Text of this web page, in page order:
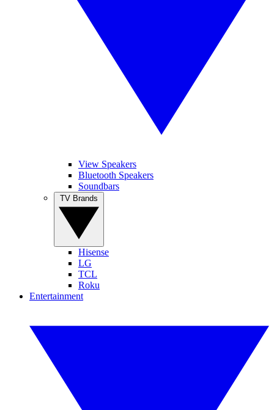
View Speakers
Bluetooth Speakers
Soundbars
Hisense
LG
TCL
Roku
Entertainment